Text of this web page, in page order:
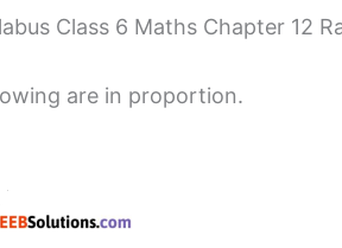
Class 6 Maths Chapter 12
are in proportion.